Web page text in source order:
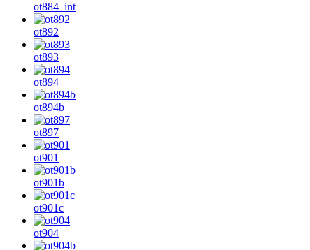
ot884_int
ot892
ot893
ot894
ot894b
ot897
ot901
ot901b
ot901c
ot904